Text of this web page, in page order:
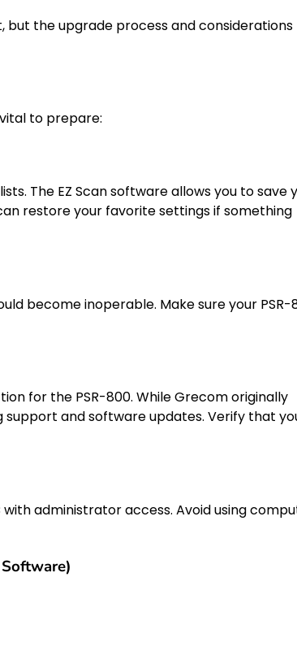
the upgrade process and considerations
to prepare:
The EZ Scan software allows you to save
restore your favorite settings if something
become inoperable. Make sure your PSR-
for the PSR-800. While Grecom originally
and software updates. Verify that
administrator access. Avoid using